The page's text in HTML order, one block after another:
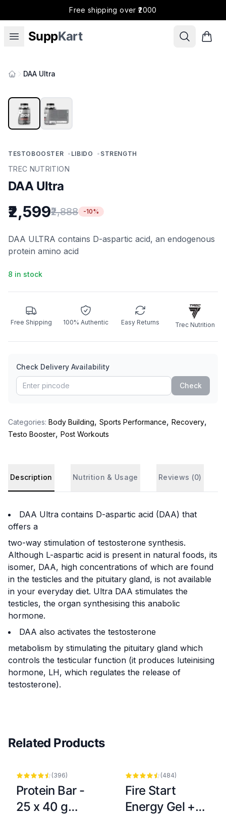
Free shipping over ₹2000
SuppKart
ProductsDAA Ultra
TESTOBOOSTER • LIBIDO • STRENGTH
TREC NUTRITION
DAA Ultra
₹2,599₹2,888 -10%
DAA ULTRA contains D-aspartic acid, an endogenous
protein amino acid
8 in stock
Free Shipping 100% Authentic Easy Returns Trec Nutrition
Check Delivery Availability
Check
Categories: Body Building, Sports Performance, Recovery,
Testo Booster, Post Workouts
Description Nutrition & Usage Reviews (0)
DAA Ultra contains D-aspartic acid (DAA) that
offers a
two-way stimulation of testosterone synthesis.
Although L-aspartic acid is present in natural foods, its
isomer, DAA, high concentrations of which are found
in the testicles and the pituitary gland, is not available
in your everyday diet. Ultra DAA stimulates the
testicles, the organ synthesising this anabolic
hormone.
DAA also activates the testosterone
metabolism by stimulating the pituitary gland which
controls the testicular function (it produces luteinising
hormone, LH, which regulates the release of
testosterone).
Related Products
(396)
Protein Bar -
25 x 40 g
(484)
Fire Start
Energy Gel +